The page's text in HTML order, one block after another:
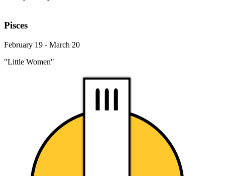
Pisces
February 19 - March 20
"Little Women"